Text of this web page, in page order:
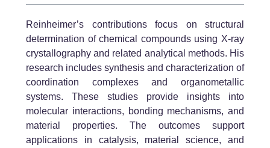
Reinheimer’s contributions focus on structural
determination of chemical compounds using X-ray
crystallography and related analytical methods. His
research includes synthesis and characterization of
coordination complexes and organometallic
systems. These studies provide insights into
molecular interactions, bonding mechanisms, and
material properties. The outcomes support
applications in catalysis, material science, and